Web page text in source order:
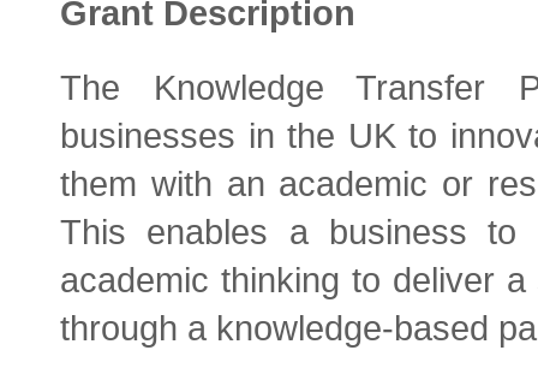
Grant Description
The Knowledge Transfer
businesses in the UK to
them with an academic or
This enables a business
academic thinking to deliver
through a knowledge-based